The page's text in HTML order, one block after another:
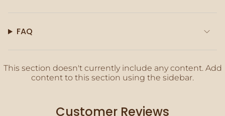
FAQ
This section doesn't currently include any content. Add
content to this section using the sidebar.
Customer Reviews